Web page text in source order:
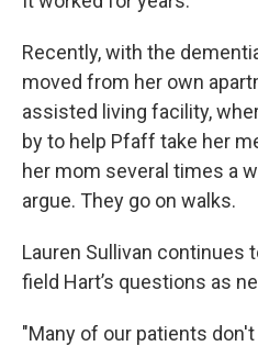
Recently, with the
moved from her own
assisted living facility,
by to help Pfaff take her
her mom several times a
argue. They go on walks.
Lauren Sullivan continues
field Hart’s questions as
"Many of our patients